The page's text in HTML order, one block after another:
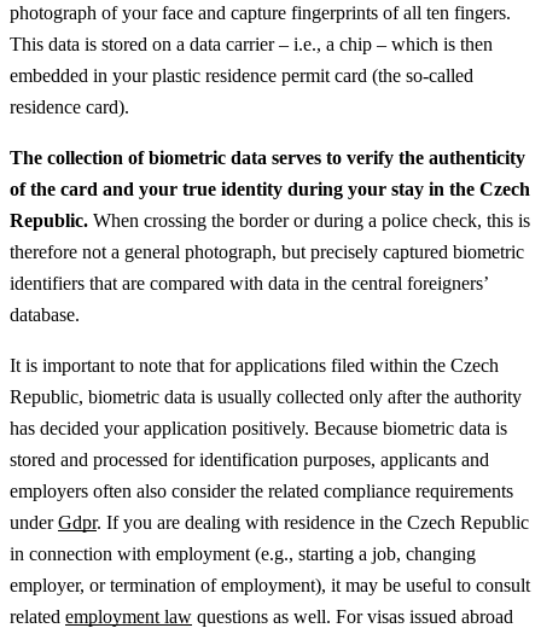
photograph of your face and capture fingerprints of all ten fingers.
This data is stored on a data carrier – i.e., a chip – which is then
embedded in your plastic residence permit card (the so-called
residence card).
The collection of biometric data serves to verify the authenticity
of the card and your true identity during your stay in the Czech
Republic. When crossing the border or during a police check, this is
therefore not a general photograph, but precisely captured biometric
identifiers that are compared with data in the central foreigners’
database.
It is important to note that for applications filed within the Czech
Republic, biometric data is usually collected only after the authority
has decided your application positively. Because biometric data is
stored and processed for identification purposes, applicants and
employers often also consider the related compliance requirements
underGdpr. If you are dealing with residence in the Czech Republic
in connection with employment (e.g., starting a job, changing
employer, or termination of employment), it may be useful to consult
related employment law questions as well. For visas issued abroad